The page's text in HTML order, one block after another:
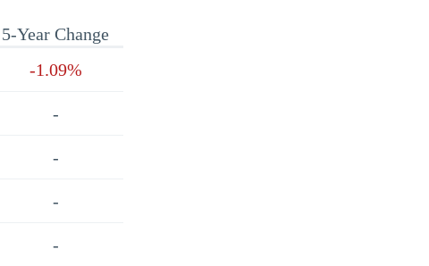
5-Year Change
-1.09%
-
-
-
-